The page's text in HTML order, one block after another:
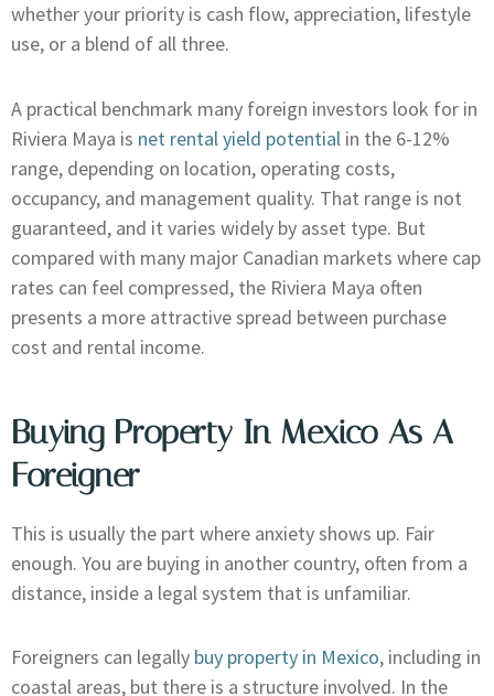
whether your priority is cash flow, appreciation, lifestyle
use, or a blend of all three.
A practical benchmark many foreign investors look for in
Riviera Maya is net rental yield potential in the 6-12%
range, depending on location, operating costs,
occupancy, and management quality. That range is not
guaranteed, and it varies widely by asset type. But
compared with many major Canadian markets where cap
rates can feel compressed, the Riviera Maya often
presents a more attractive spread between purchase
cost and rental income.
Buying Property In Mexico As A
Foreigner
This is usually the part where anxiety shows up. Fair
enough. You are buying in another country, often from a
distance, inside a legal system that is unfamiliar.
Foreigners can legally buy property in Mexico, including in
coastal areas, but there is a structure involved. In the